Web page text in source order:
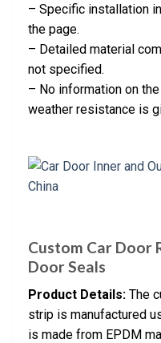
– Specific installation
the page.
– Detailed material
not specified.
– No information on
weather resistance is
Custom Car Door
Door Seals
Product Details: The
strip is manufactured
is made from EPDM